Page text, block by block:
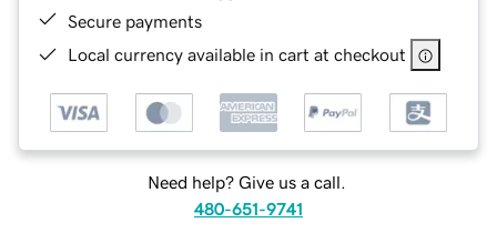
Secure payments
Local currency available in cart at checkout
Need help? Give us a call.
480-651-9741